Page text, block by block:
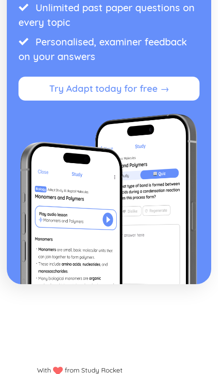
Unlimited past paper questions on
every topic
Personalised, examiner feedback
on your answers
Try Adapt today for free →
With from Study Rocket